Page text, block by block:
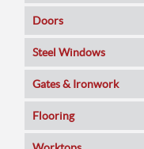
Chipboard
SmartPly OSB3
Sundeala
Hardboard /
Plasterboard
Doors
Composite
Oak
Pine
Walnut
Steel Windows
Gates & Ironwork
Decking Panels
Garden Arches
Flooring
Solid Wood